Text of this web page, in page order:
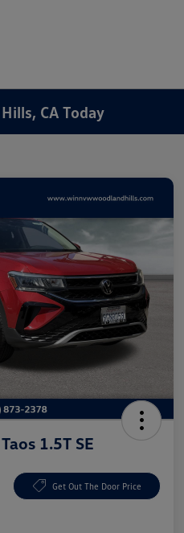
CA Today
1.5T SE
Get Out The Door Price